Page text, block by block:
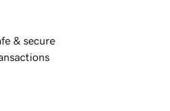
& secure